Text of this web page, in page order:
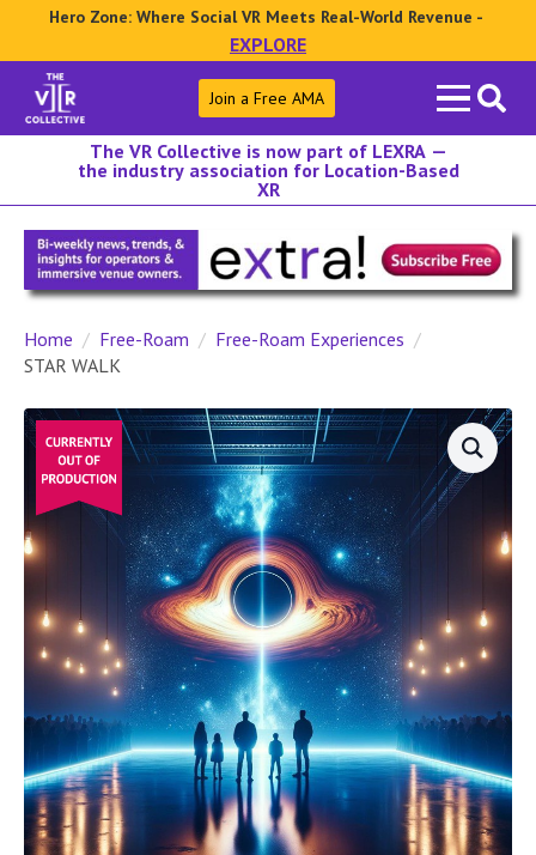
Hero Zone: Where Social VR Meets Real-World Revenue -
EXPLORE
Search
for:
Join a Free AMA
The VR Collective is now part of LEXRA —
the industry association for Location-Based
XR
Home Free-Roam
Free-Roam Experiences
STAR WALK